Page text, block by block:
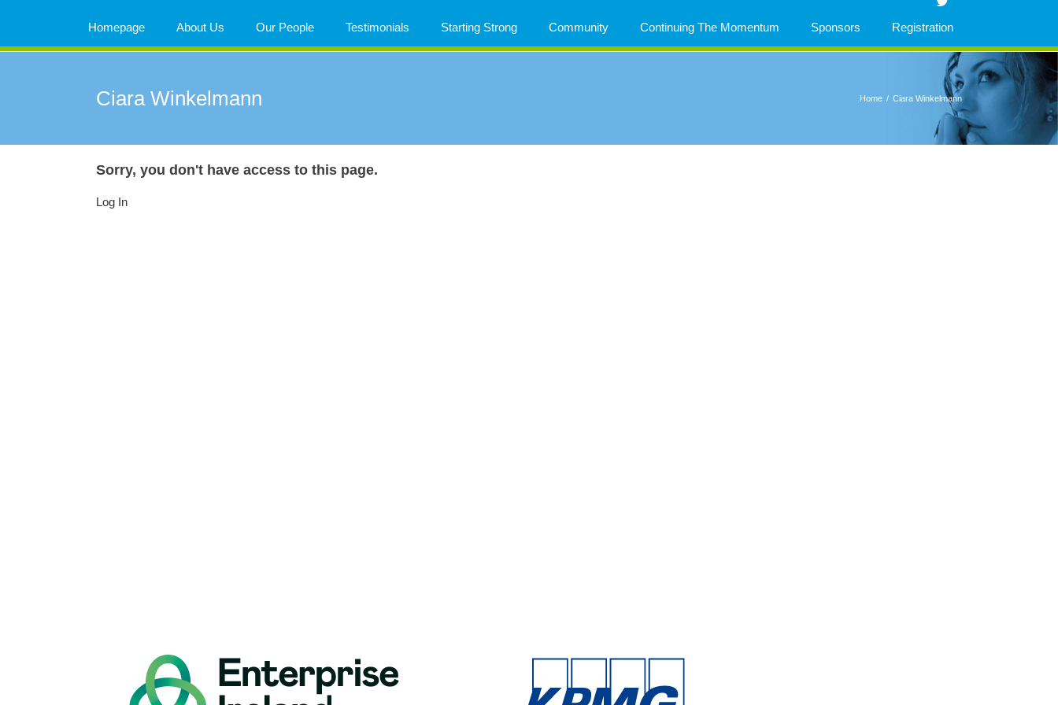
Homepage About Us Our People Testimonials Starting Strong Community Continuing The Momentum Sponsors Registration
Ciara Winkelmann Home / Ciara Winkelmann
Sorry, you don't have access to this page.
Log In